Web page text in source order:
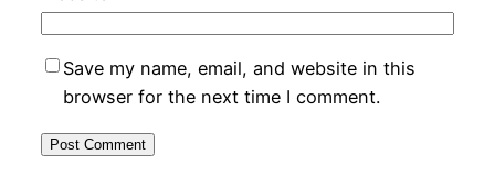
Save my name, email, and website in this
browser for the next time I comment.